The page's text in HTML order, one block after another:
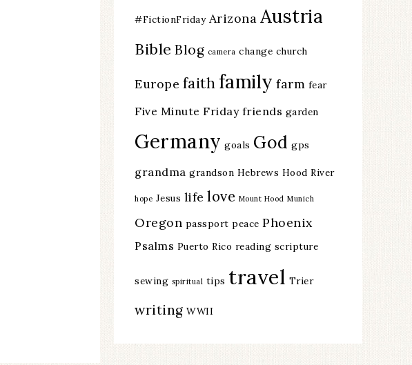
#FictionFriday Arizona Austria
Bible Blog camera change church
Europe faithfamily farm fear
Five Minute Friday friends garden
Germany goals God gps
grandma grandson Hebrews Hood River
hope Jesus life love Mount Hood Munich
Oregon passport peace Phoenix
Psalms Puerto Rico reading scripture
sewing spiritual tips travel Trier
writing WWII